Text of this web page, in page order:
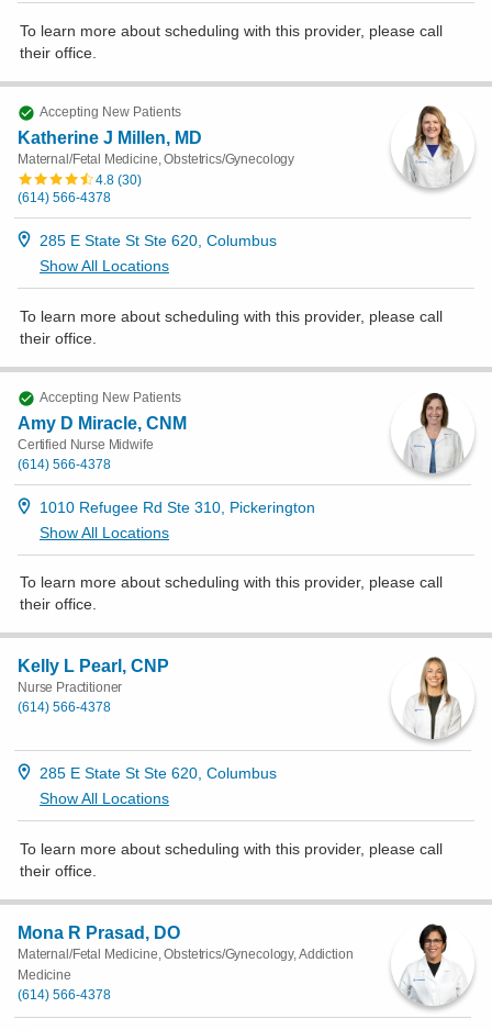
To learn more about scheduling with this provider, please call
their office
Accepting New Patients
Katherine J Millen, MD
Maternal/Fetal Medicine, Obstetrics/Gynecology
4.8(30)
(614) 566-4378
285 E State St Ste 620, Columbus
Show All Locations
To learn more about scheduling with this provider, please call
their office
Accepting New Patients
Amy D Miracle, CNM
Certified Nurse Midwife
(614) 566-4378
1010 Refugee Rd Ste 310, Pickerington
Show All Locations
To learn more about scheduling with this provider, please call
their office.
Kelly L Pearl, CNP
Nurse Practitioner
(614) 566-4378
285 E State St Ste 620, Columbus
Show All Locations
To learn more about scheduling with this provider, please call
their office
Mona R Prasad, DO
Maternal/Fetal Medicine, Obstetrics/Gynecology, Addiction
Medicine
(614) 566-4378